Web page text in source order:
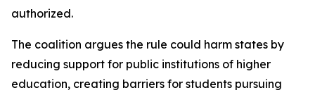
authorized.
The coalition argues the rule could harm states by
reducing support for public institutions of higher
education, creating barriers for students pursuing